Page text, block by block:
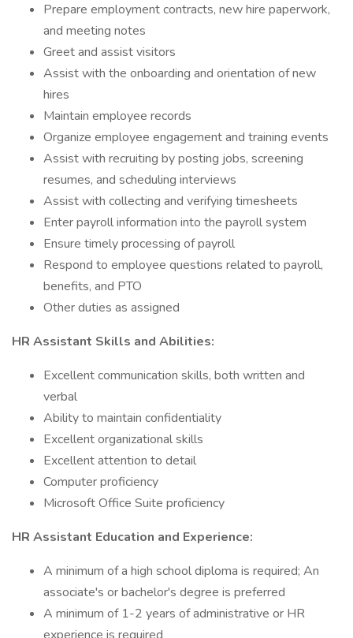
Prepare employment contracts, new hire paperwork,
and meeting notes
Greet and assist visitors
Assist with the onboarding and orientation of new
hires
Maintain employee records
Organize employee engagement and training events
Assist with recruiting by posting jobs, screening
resumes, and scheduling interviews
Assist with collecting and verifying timesheets
Enter payroll information into the payroll system
Ensure timely processing of payroll
Respond to employee questions related to payroll,
benefits, and PTO
Other duties as assigned
HR Assistant Skills and Abilities:
Excellent communication skills, both written and
verbal
Ability to maintain confidentiality
Excellent organizational skills
Excellent attention to detail
Computer proficiency
Microsoft Office Suite proficiency
HR Assistant Education and Experience:
A minimum of a high school diploma is required; An
associate's or bachelor's degree is preferred
A minimum of 1-2 years of administrative or HR